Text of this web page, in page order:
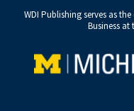
WDI Publishing serves as
Business at